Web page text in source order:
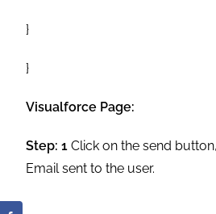
}
}
Visualforce Page:
Step: 1Click on the send
Email sent to the user.